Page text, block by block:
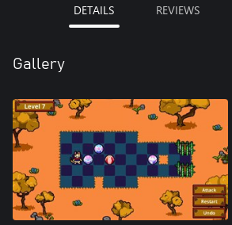
DETAILS REVIEWS
Gallery